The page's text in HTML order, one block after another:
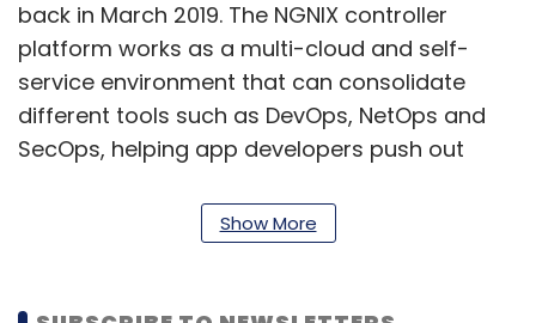
back in March 2019. The NGNIX controller
platform works as a multi-cloud and self-
service environment that can consolidate
different tools such as DevOps, NetOps and
SecOps, helping app developers push out
Importance of DevOps to high
Show More